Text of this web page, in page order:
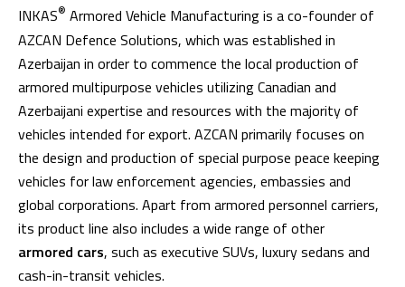
INKAS® Armored Vehicle Manufacturing is a co-founder of
AZCAN Defence Solutions, which was established in
Azerbaijan in order to commence the local production of
armored multipurpose vehicles utilizing Canadian and
Azerbaijani expertise and resources with the majority of
vehicles intended for export. AZCAN primarily focuses on
the design and production of special purpose peace keeping
vehicles for law enforcement agencies, embassies and
global corporations. Apart from armored personnel carriers,
its product line also includes a wide range of other
armored cars, such as executive SUVs, luxury sedans and
cash-in-transit vehicles.